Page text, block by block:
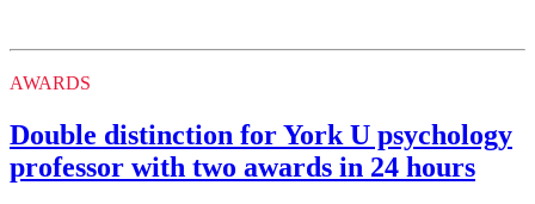
AWARDS
Double distinction for York U psychology
professor with two awards in 24 hours